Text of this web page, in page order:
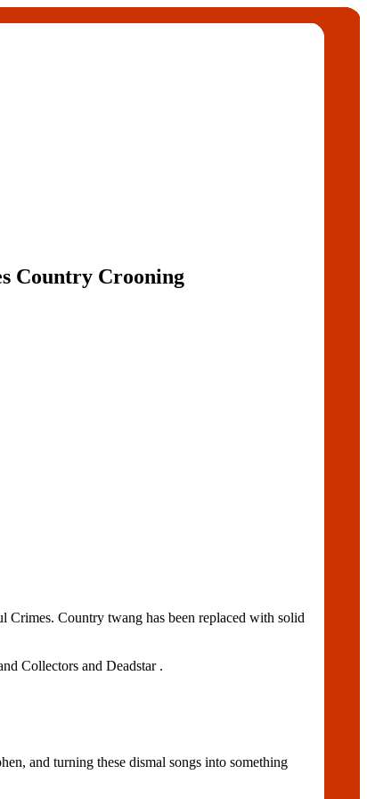
Country Crooning
Country twang has been replaced with solid
Collectors and Deadstar .
and turning these dismal songs into something